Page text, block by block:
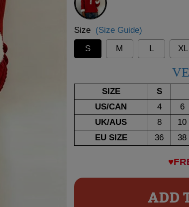
Size (Size Guide)
S
M L XL
SIZE S
US/CAN
4 6
UK/AUS
8 10
EU SIZE
36 38
ADD